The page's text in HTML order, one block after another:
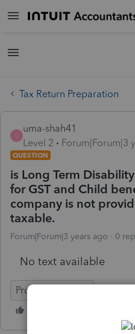
Tax Return Preparation
U
uma-shah41
Level 2
Forum|Forum|3
QUESTION
is Long Term
for GST and Child
company is not
taxable.
Forum|Forum|3 years ago 0
No text available
ProFile (Canada)